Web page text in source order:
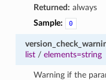
Returned: always
Sample:
0
list/ elements=string
Warning if the